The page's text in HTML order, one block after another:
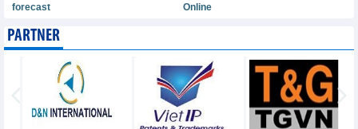
forecast
Online
PARTNER